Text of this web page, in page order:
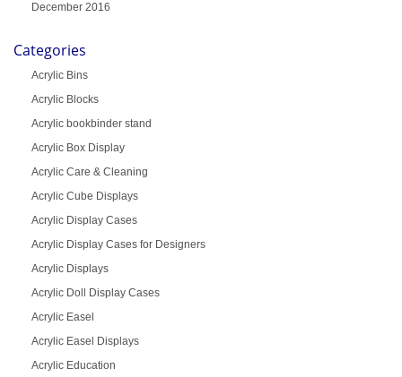
December 2016
Categories
Acrylic Bins
Acrylic Blocks
Acrylic bookbinder stand
Acrylic Box Display
Acrylic Care & Cleaning
Acrylic Cube Displays
Acrylic Display Cases
Acrylic Display Cases for Designers
Acrylic Displays
Acrylic Doll Display Cases
Acrylic Easel
Acrylic Easel Displays
Acrylic Education